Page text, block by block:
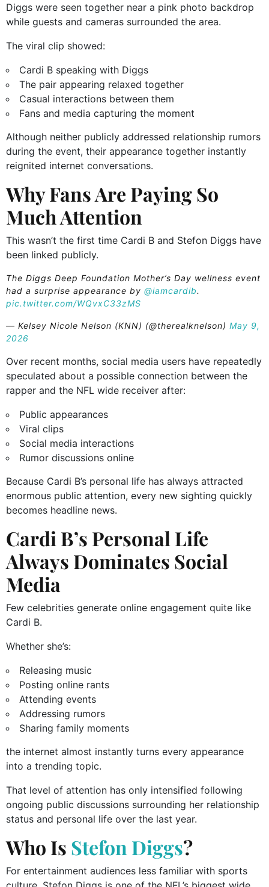
Diggs were seen together near a pink photo backdrop
while guests and cameras surrounded the area.
The viral clip showed:
Cardi B speaking with Diggs
The pair appearing relaxed together
Casual interactions between them
Fans and media capturing the moment
Although neither publicly addressed relationship rumors
during the event, their appearance together instantly
reignited internet conversations.
Why Fans Are Paying So
Much Attention
This wasn’t the first time Cardi B and Stefon Diggs have
been linked publicly.
The Diggs Deep Foundation Mother’s Day wellness event
had a surprise appearance by @iamcardib.
pic.twitter.com/WQvxC33zMS
— Kelsey Nicole Nelson (KNN) (@therealknelson) May 9,
2026
Over recent months, social media users have repeatedly
speculated about a possible connection between the
rapper and the NFL wide receiver after:
Public appearances
Viral clips
Social media interactions
Rumor discussions online
Because Cardi B’s personal life has always attracted
enormous public attention, every new sighting quickly
becomes headline news.
Cardi B’s Personal Life
Always Dominates Social
Media
Few celebrities generate online engagement quite like
Cardi B.
Whether she’s:
Releasing music
Posting online rants
Attending events
Addressing rumors
Sharing family moments
the internet almost instantly turns every appearance
into a trending topic.
That level of attention has only intensified following
ongoing public discussions surrounding her relationship
status and personal life over the last year.
Who Is Stefon Diggs?
For entertainment audiences less familiar with sports